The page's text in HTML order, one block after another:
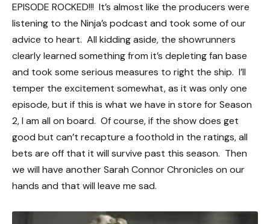
EPISODE ROCKED!!! It’s almost like the producers were
listening to the Ninja’s podcast and took some of our
advice to heart. All kidding aside, the showrunners
clearly learned something from it’s depleting fan base
and took some serious measures to right the ship. I’ll
temper the excitement somewhat, as it was only one
episode, but if this is what we have in store for Season
2, I am all on board. Of course, if the show does get
good but can’t recapture a foothold in the ratings, all
bets are off that it will survive past this season. Then
we will have another Sarah Connor Chronicles on our
hands and that will leave me sad.